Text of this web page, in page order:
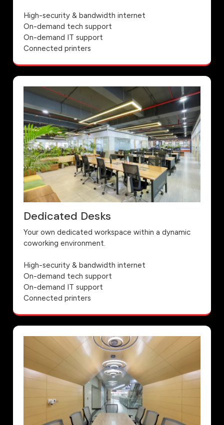
High-security & bandwidth internet
On-demand tech support
On-demand IT support
Connected printers
Dedicated Desks
Your own dedicated workspace within a dynamic
coworking environment.
High-security & bandwidth internet
On-demand tech support
On-demand IT support
Connected printers